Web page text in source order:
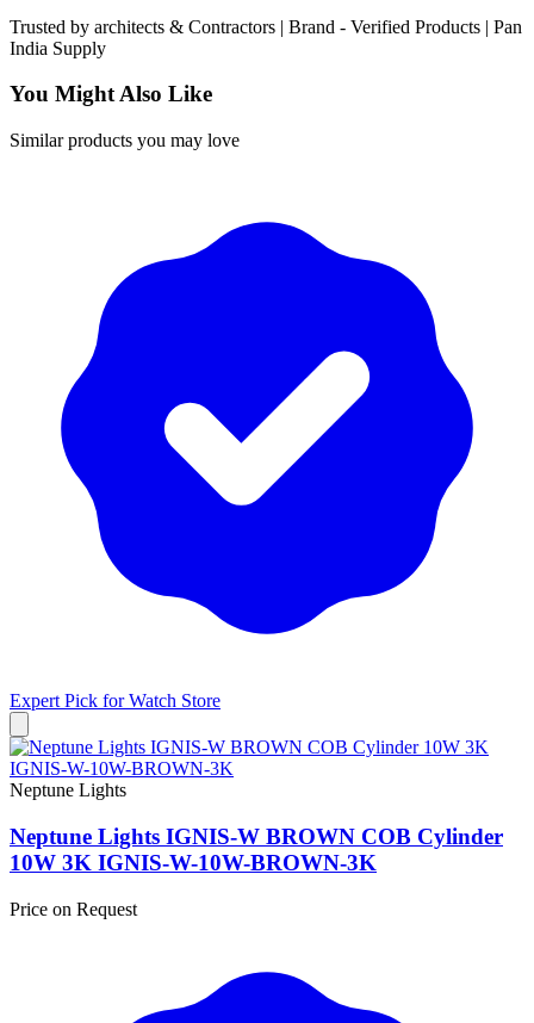
Trusted by architects & Contractors | Brand - Verified Products | Pan
India Supply
You Might Also Like
Similar products you may love
Expert Pick forWatch Store
Neptune Lights
Neptune Lights IGNIS-W BROWN COB Cylinder
10W 3K IGNIS-W-10W-BROWN-3K
Price on Request